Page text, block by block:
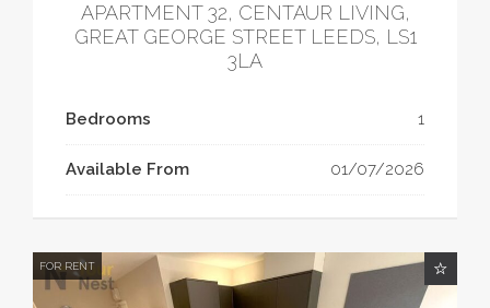
APARTMENT 32, CENTAUR LIVING,
GREAT GEORGE STREET LEEDS, LS1
3LA
Bedrooms 1
Available From 01/07/2026
FOR RENT